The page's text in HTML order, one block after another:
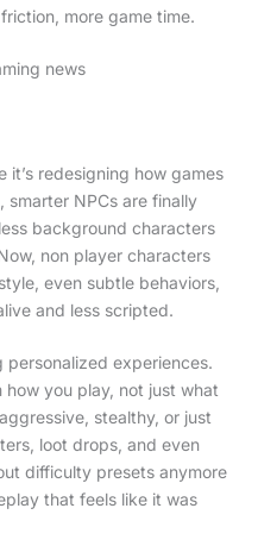
more game time.
news
it’s redesigning how games
NPCs are finally
background characters
non player characters
even subtle behaviors,
and less scripted.
personalized experiences.
how you play, not just what
stealthy, or just
loot drops, and even
difficulty presets anymore
that feels like it was